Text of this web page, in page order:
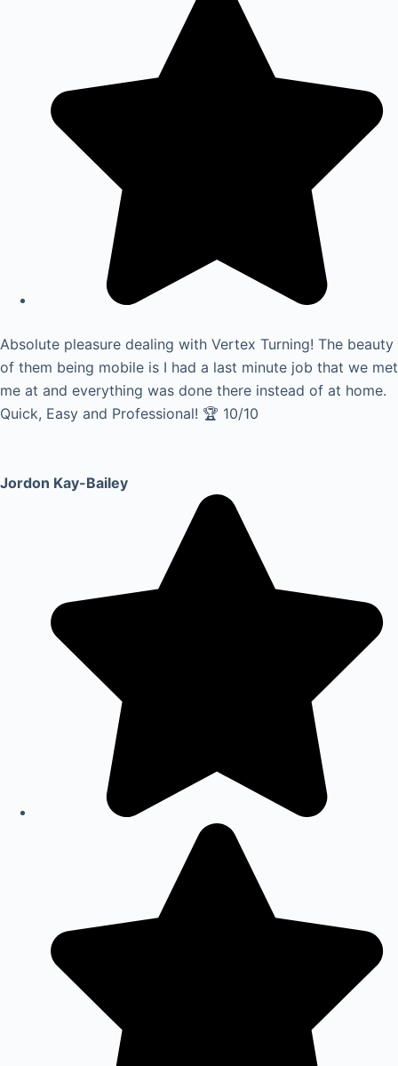
Absolute pleasure dealing with Vertex Turning! The beauty
of them being mobile is I had a last minute job that we met
me at and everything was done there instead of at home.
Quick, Easy and Professional! 🏆 10/10
Jordon Kay-Bailey